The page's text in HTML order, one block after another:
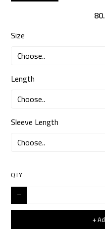
Size
Length
Sleeve Length
QTY
+